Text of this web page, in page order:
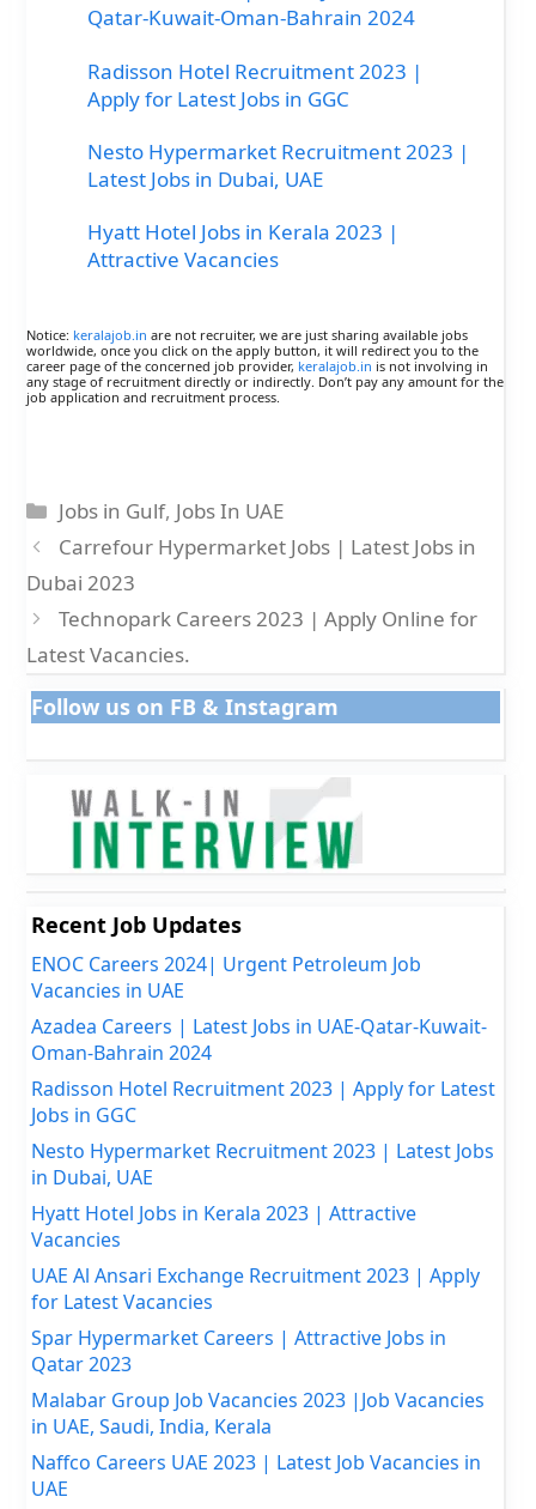
Qatar-Kuwait-Oman-Bahrain 2024
Radisson Hotel Recruitment 2023 |
Apply for Latest Jobs in GGC
Nesto Hypermarket Recruitment 2023 |
Latest Jobs in Dubai, UAE
Hyatt Hotel Jobs in Kerala 2023 |
Attractive Vacancies
Notice: keralajob.in are not recruiter, we are just sharing available jobs
worldwide, once you click on the apply button, it will redirect you to the
career page of the concerned job provider, keralajob.in is not involving in
any stage of recruitment directly or indirectly. Don’t pay any amount for the
job application and recruitment process.
Categories
Jobs in Gulf, Jobs In UAE
Carrefour Hypermarket Jobs | Latest Jobs in
Dubai 2023
Technopark Careers 2023 | Apply Online for
Latest Vacancies.
Follow us on FB & Instagram
Recent Job Updates
ENOC Careers 2024| Urgent Petroleum Job
Vacancies in UAE
Azadea Careers | Latest Jobs in UAE-Qatar-Kuwait-
Oman-Bahrain 2024
Radisson Hotel Recruitment 2023 | Apply for Latest
Jobs in GGC
Nesto Hypermarket Recruitment 2023 | Latest Jobs
in Dubai, UAE
Hyatt Hotel Jobs in Kerala 2023 | Attractive
Vacancies
UAE Al Ansari Exchange Recruitment 2023 | Apply
for Latest Vacancies
Spar Hypermarket Careers | Attractive Jobs in
Qatar 2023
Malabar Group Job Vacancies 2023 |Job Vacancies
in UAE, Saudi, India, Kerala
Naffco Careers UAE 2023 | Latest Job Vacancies in
UAE